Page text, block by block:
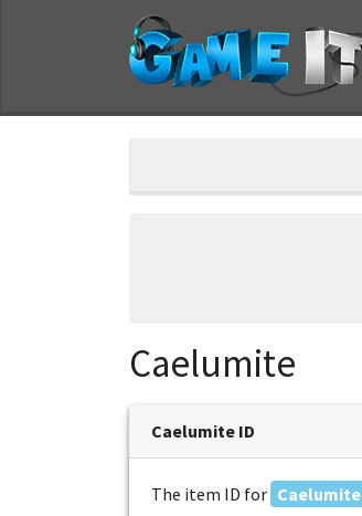
Caelumite
Caelumite ID
The item ID for Caelumite